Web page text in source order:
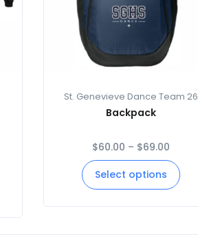
St. Genevieve Dance Team 26
Backpack
$60.00 – $69.00
Select options